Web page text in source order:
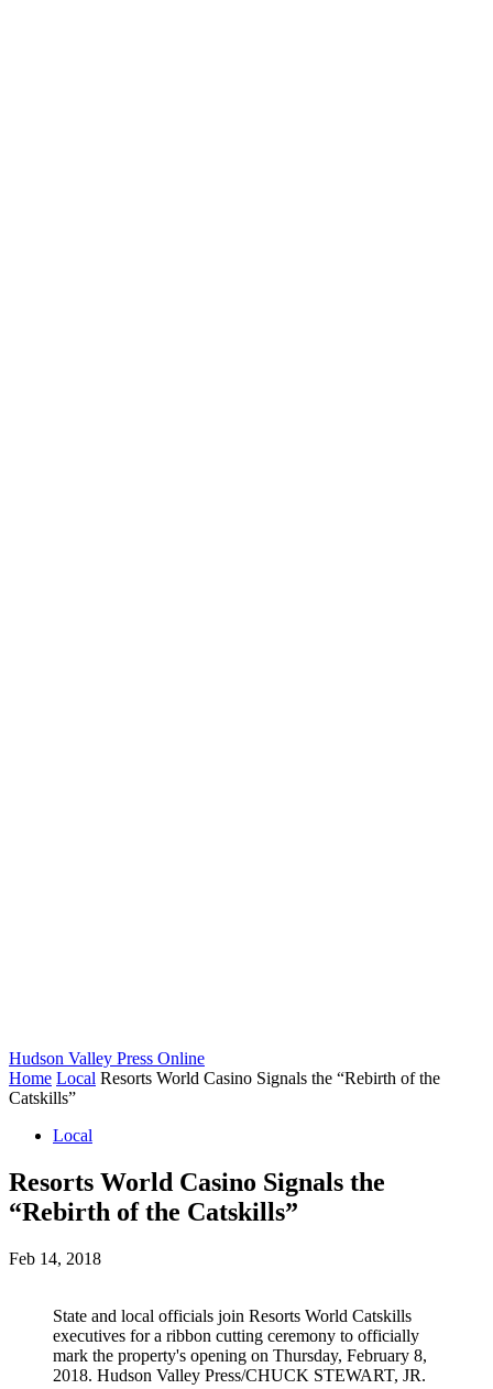
Hudson Valley Press Online
Home Local Resorts World Casino Signals the “Rebirth of the
Catskills”
Local
Resorts World Casino Signals the
“Rebirth of the Catskills”
Feb 14, 2018
State and local officials join Resorts World Catskills
executives for a ribbon cutting ceremony to officially
mark the property's opening on Thursday, February 8,
2018. Hudson Valley Press/CHUCK STEWART, JR.